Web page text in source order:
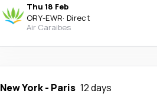
Thu 18 Feb
ORY-EWR· Direct
Air Caraibes
New York- Paris 12 days